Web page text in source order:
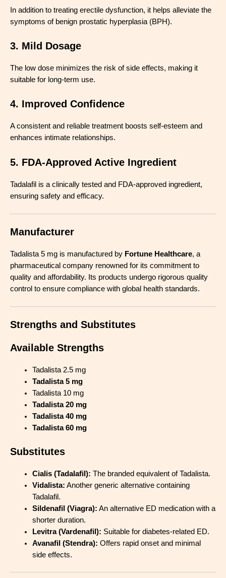
In addition to treating erectile dysfunction, it helps alleviate the
symptoms of benign prostatic hyperplasia (BPH).
3. Mild Dosage
The low dose minimizes the risk of side effects, making it
suitable for long-term use.
4. Improved Confidence
A consistent and reliable treatment boosts self-esteem and
enhances intimate relationships.
5. FDA-Approved Active Ingredient
Tadalafil is a clinically tested and FDA-approved ingredient,
ensuring safety and efficacy.
Manufacturer
Tadalista 5 mg is manufactured by Fortune Healthcare, a
pharmaceutical company renowned for its commitment to
quality and affordability. Its products undergo rigorous quality
control to ensure compliance with global health standards.
Strengths and Substitutes
Available Strengths
Tadalista 2.5 mg
Tadalista 5 mg
Tadalista 10 mg
Tadalista 20 mg
Tadalista 40 mg
Tadalista 60 mg
Substitutes
Cialis (Tadalafil): The branded equivalent of Tadalista.
Vidalista: Another generic alternative containing
Tadalafil.
Sildenafil (Viagra): An alternative ED medication with a
shorter duration.
Levitra (Vardenafil): Suitable for diabetes-related ED.
Avanafil (Stendra): Offers rapid onset and minimal
side effects.